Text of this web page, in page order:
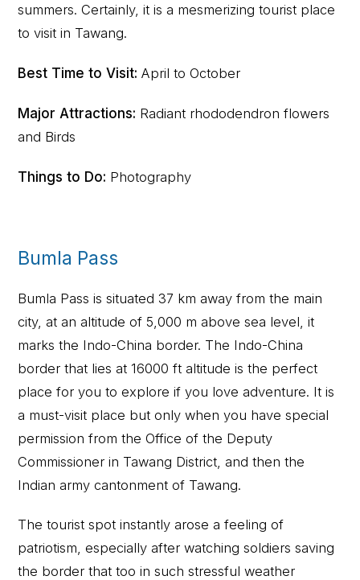
summers. Certainly, it is a mesmerizing tourist place
to visit in Tawang.
Best Time to Visit: April to October
Major Attractions: Radiant rhododendron flowers
and Birds
Things to Do: Photography
Bumla Pass
Bumla Pass is situated 37 km away from the main
city, at an altitude of 5,000 m above sea level, it
marks the Indo-China border. The Indo-China
border that lies at 16000 ft altitude is the perfect
place for you to explore if you love adventure. It is
a must-visit place but only when you have special
permission from the Office of the Deputy
Commissioner in Tawang District, and then the
Indian army cantonment of Tawang.
The tourist spot instantly arose a feeling of
patriotism, especially after watching soldiers saving
the border that too in such stressful weather